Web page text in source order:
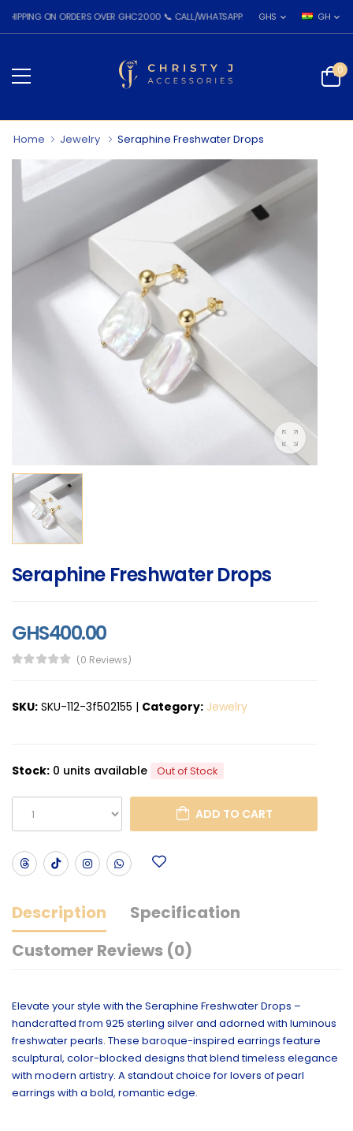
ON ORDERS OVER GHC2000 📞 CALL/WHATSAPP: 055 026 7809
GHS GH
0
Home Jewelry Seraphine Freshwater Drops
Seraphine Freshwater Drops
GHS400.00
(0 Reviews)
SKU: SKU-112-3f502155 | Category: Jewelry
Stock: 0 units available Out of Stock
ADD TO CART
Description
Specification
Customer Reviews (0)
Elevate your style with the Seraphine Freshwater Drops –
handcrafted from 925 sterling silver and adorned with luminous
freshwater pearls. These baroque-inspired earrings feature
sculptural, color-blocked designs that blend timeless elegance
with modern artistry. A standout choice for lovers of pearl
earrings with a bold, romantic edge.